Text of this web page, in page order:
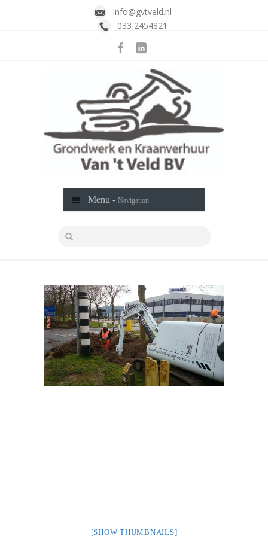
info@gvtveld.nl
033 2454821
Menu - Navigation
[SHOW THUMBNAILS]